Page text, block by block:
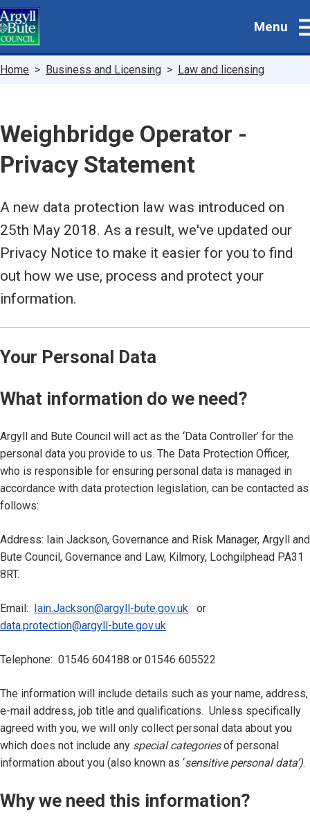
Skip
to
main
Menu
Breadcrumbs
Home Business and Licensing Law and licensing
Weighbridge Operator -
Privacy Statement
A new data protection law was introduced on
25th May 2018. As a result, we've updated our
Privacy Notice to make it easier for you to find
out how we use, process and protect your
information.
Your Personal Data
What information do we need?
Argyll and Bute Council will act as the ‘Data Controller’ for the
personal data you provide to us. The Data Protection Officer,
who is responsible for ensuring personal data is managed in
accordance with data protection legislation, can be contacted as
follows:
Address: Iain Jackson, Governance and Risk Manager, Argyll and
Bute Council, Governance and Law, Kilmory, Lochgilphead PA31
8RT.
Email: Iain.Jackson@argyll-bute.gov.uk or
data.protection@argyll-bute.gov.uk
Telephone: 01546 604188 or 01546 605522
The information will include details such as your name, address,
e-mail address, job title and qualifications. Unless specifically
agreed with you, we will only collect personal data about you
which does not include any special categoriesof personal
information about you (also known as ‘sensitive personal data’).
Why we need this information?